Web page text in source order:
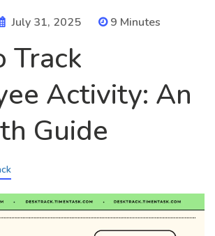
July 31, 2025 9 Minutes
Track
Activity: An
Guide